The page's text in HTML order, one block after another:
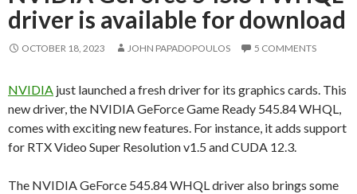
driver is available for download
OCTOBER 18, 2023 JOHN PAPADOPOULOS 5 COMMENTS
NVIDIA just launched a fresh driver for its graphics cards. This
new driver, the NVIDIA GeForce Game Ready 545.84 WHQL,
comes with exciting new features. For instance, it adds support
for RTX Video Super Resolution v1.5 and CUDA 12.3.
The NVIDIA GeForce 545.84 WHQL driver also brings some